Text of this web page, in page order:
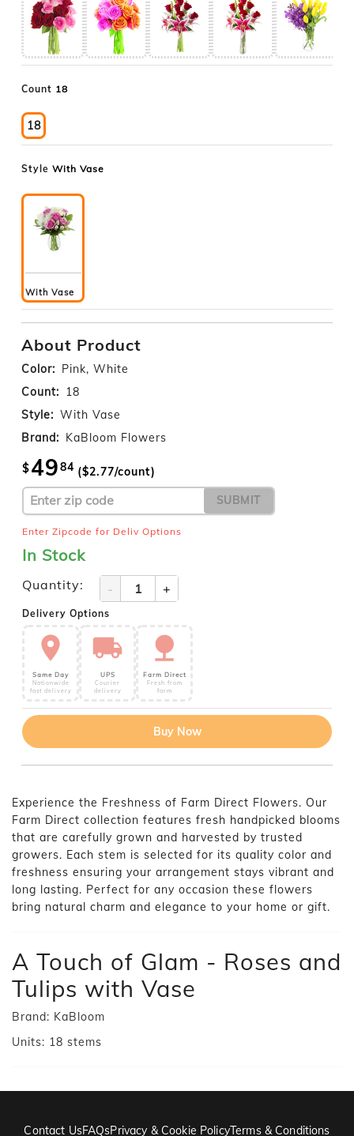
Count 18
18
Style With Vase
With Vase
About Product
Color: Pink, White
Count: 18
Style: With Vase
Brand: KaBloom Flowers
$4984 ($2.77/count)
SUBMIT
Enter Zipcode for Deliv Options
In Stock
Quantity: - +
Delivery Options
Same Day
Nationwide
fast delivery
UPS
Courier
delivery
Farm Direct
Fresh from
farm
Buy Now
Experience the Freshness of Farm Direct Flowers. Our
Farm Direct collection features fresh handpicked blooms
that are carefully grown and harvested by trusted
growers. Each stem is selected for its quality color and
freshness ensuring your arrangement stays vibrant and
long lasting. Perfect for any occasion these flowers
bring natural charm and elegance to your home or gift.
A Touch of Glam - Roses and
Tulips with Vase
Brand: KaBloom
Units: 18 stems
Contact UsFAQsPrivacy & Cookie PolicyTerms & Conditions